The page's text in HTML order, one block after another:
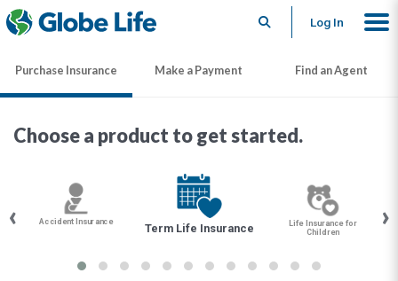
SearchLog In
Purchase Insurance Make a Payment Find an Agent
Choose a product to get started.
Accident Insurance
Term Life Insurance
Life Insurance for
Children
‹ ›